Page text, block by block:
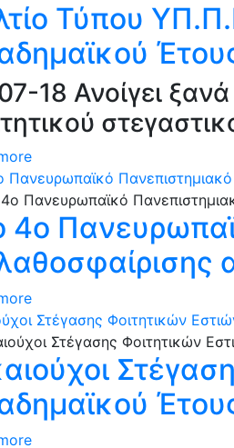
Τύπου
18 Ανοίγει
Πανευρωπαϊκό
4ο
Στέγασης Φοιτητικών